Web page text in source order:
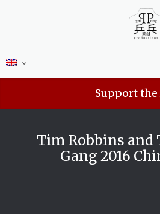
Support the
Tim Robbins and
Gang 2016